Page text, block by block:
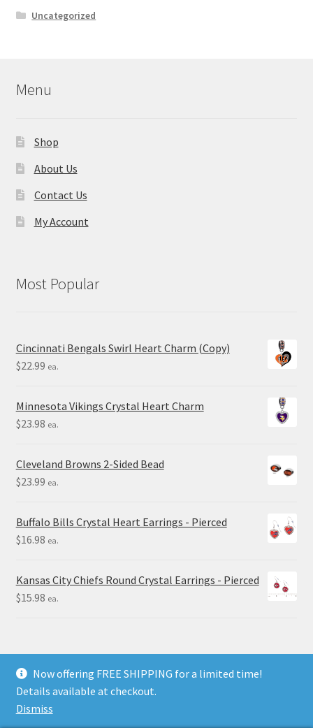
Uncategorized
Menu
Shop
About Us
Contact Us
My Account
Most Popular
Cincinnati Bengals Swirl Heart Charm (Copy)
$22.99 ea.
Minnesota Vikings Crystal Heart Charm
$23.98 ea.
Cleveland Browns 2-Sided Bead
$23.99 ea.
Buffalo Bills Crystal Heart Earrings - Pierced
$16.98 ea.
Kansas City Chiefs Round Crystal Earrings - Pierced
$15.98 ea.
© Final Touch Gifts 2025
Now offering FREE SHIPPING for a limited time!
Details available at checkout.
Dismiss